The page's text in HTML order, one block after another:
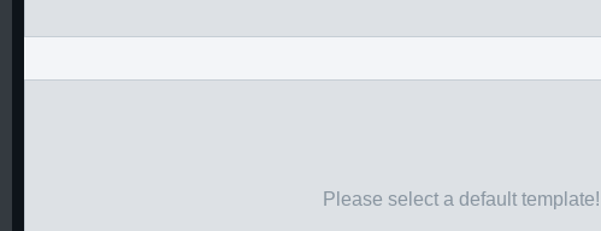
Please select a default template!